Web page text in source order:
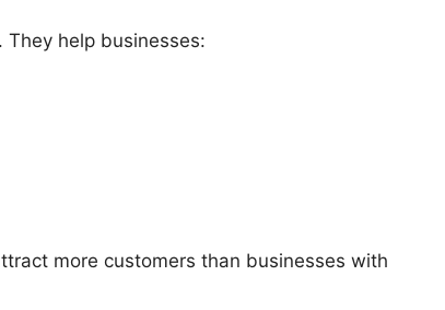
help businesses:
more customers than businesses with